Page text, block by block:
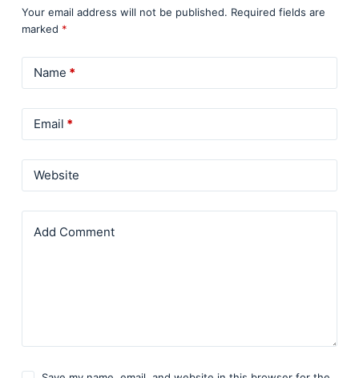
Your email address will not be published. Required fields are
marked *
Name *
Email *
Website
Add Comment